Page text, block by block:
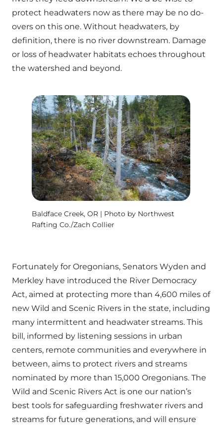
protect headwaters now as there may be no do-
overs on this one. Without headwaters, by
definition, there is no river downstream. Damage
or loss of headwater habitats echoes throughout
the watershed and beyond.
Baldface Creek, OR | Photo by Northwest
Rafting Co./Zach Collier
Fortunately for Oregonians, Senators Wyden and
Merkley have introduced the River Democracy
Act, aimed at protecting more than 4,600 miles of
new Wild and Scenic Rivers in the state, including
many intermittent and headwater streams. This
bill, informed by listening sessions in urban
centers, remote communities and everywhere in
between, aims to protect rivers and streams
nominated by more than 15,000 Oregonians. The
Wild and Scenic Rivers Act is one our nation’s
best tools for safeguarding freshwater rivers and
streams for future generations, and will ensure